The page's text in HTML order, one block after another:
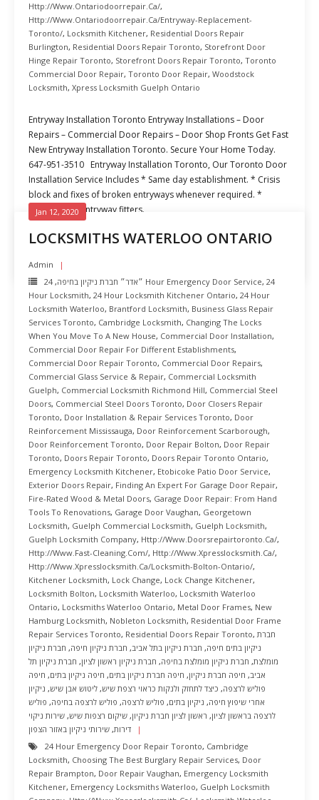
Http://www.ontariodoorrepair.ca/,
Http://www.ontariodoorrepair.ca/entryway-Replacement-
Toronto/, Locksmith Kitchener, Residential Doors Repair
Burlington, Residential Doors Repair Toronto, Storefront Door
Hinge Repair Toronto, Storefront Doors Repair Toronto, Toronto
Commercial Door Repair, Toronto Door Repair, Woodstock
Locksmith, Xpress Locksmith Guelph Ontario
Entryway Installation Toronto Entryway Installations – Door
Repairs – Commercial Door Repairs – Door Shop Fronts Get Fast
New Entryway Installation Toronto. Secure Your Home Today.
647-951-3510 Entryway Installation Toronto, Our Toronto Door
Installation Service Includes * Same day establishment. * Crisis
block and fixes of broken entryways whenever required. *
Experienced entryway fitters.
READ MORE
LOCKSMITHS WATERLOO ONTARIO
Jan 12, 2020
Admin
״אדר״ חברת ניקיון בחיפה, 24 Hour Emergency Door Service, 24
Hour Locksmith, 24 Hour Locksmith Kitchener Ontario, 24 Hour
Locksmith Waterloo, Brantford Locksmith, Business Glass Repair
Services Toronto, Cambridge Locksmith, Changing The Locks
When You Move To A New House, Commercial Door Installation,
Commercial Door Repair For Different Establishments,
Commercial Door Repair Toronto, Commercial Door Repairs,
Commercial Glass Service & Repair, Commercial Locksmith
Guelph, Commercial Locksmith Richmond Hill, Commercial Steel
Doors, Commercial Steel Doors Toronto, Door Closers Repair
Toronto, Door Installation & Repair Services Toronto, Door
Reinforcement Mississauga, Door Reinforcement Scarborough,
Door Reinforcement Toronto, Door Repair Bolton, Door Repair
Toronto, Doors Repair Toronto, Doors Repair Toronto Ontario,
Emergency Locksmith Kitchener, Etobicoke Patio Door Service,
Exterior Doors Repair, Finding An Expert For Garage Door Repair,
Fire-Rated Wood & Metal Doors, Garage Door Repair: From Hand
Tools To Renovations, Garage Door Vaughan, Georgetown
Locksmith, Guelph Commercial Locksmith, Guelph Locksmith,
Guelph Locksmith Company, Http://www.doorsrepairtoronto.ca/,
Http://www.fast-Cleaning.com/, Http://www.xpresslocksmith.ca/,
Http://www.xpresslocksmith.ca/Locksmith-Bolton-Ontario/,
Kitchener Locksmith, Lock Change, Lock Change Kitchener,
Locksmith Bolton, Locksmith Waterloo, Locksmith Waterloo
Ontario, Locksmiths Waterloo Ontario, Metal Door Frames, New
Hamburg Locksmith, Nobleton Locksmith, Residential Door Frame
Repair Services Toronto, Residential Doors Repair Toronto, חברת
ניקיון בתים חיפה, חברת ניקיון בתל אביב, חברת ניקיון חיפה, חברת ניקיון
מומלצת, חברת ניקיון מומלצת בחיפה, חברת ניקיון ראשון לציון, חברת ניקיון תל
אביב, חיפה חברת ניקיון, חיפה חברת ניקיון בתים, חיפה ניקיון בתים, חיפה
פוליש לרצפה, כיצד לתחזק ולנקות כראוי רצפת שיש, ליטוש אבן שיש, ניקיון
אחרי שיפוץ חיפה, ניקיון בתים, פוליש לרצפה, פוליש לרצפה בחיפה, פוליש
לרצפה בראשון לציון, ראשון לציון חברת ניקיון, שיקום רצפות שיש, שירות ניקוי
דירות, שירותי ניקיון באזור הצפון
24 Hour Emergency Door Repair Toronto, Cambridge
Locksmith, Choosing The Best Burglary Repair Services, Door
Repair Brampton, Door Repair Vaughan, Emergency Locksmith
Kitchener, Emergency Locksmiths Waterloo, Guelph Locksmith